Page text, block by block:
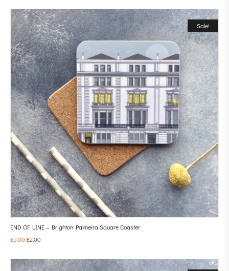
Sale!
END OF LINE – Brighton Palmeira Square Coaster
£5.00£2.00